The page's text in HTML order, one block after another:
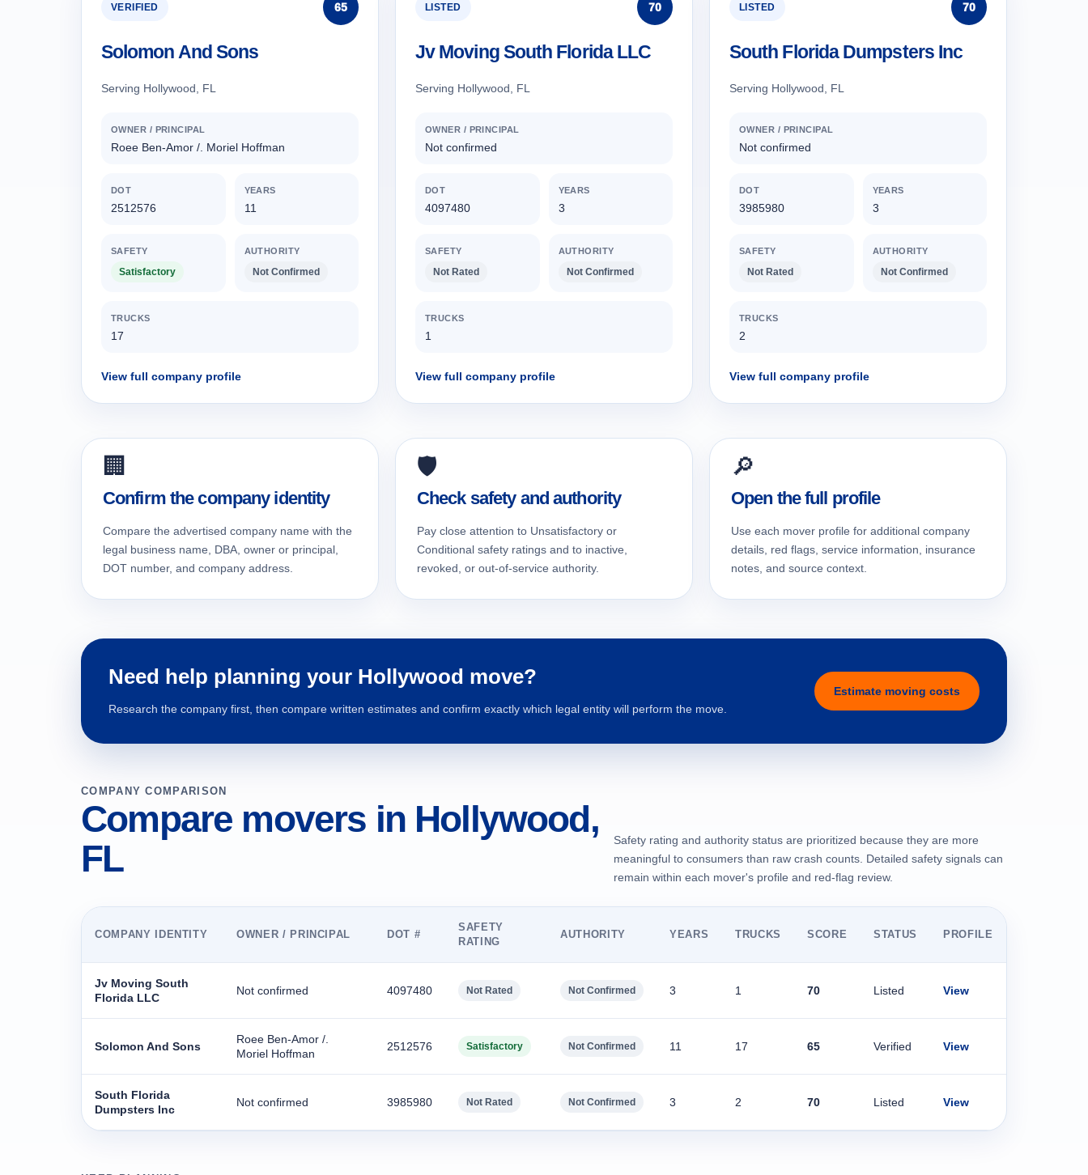
VERIFIED 65
Solomon And Sons
Serving Hollywood, FL
OWNER / PRINCIPAL
Roee Ben-Amor /. Moriel Hoffman
DOT
2512576
YEARS
11
SAFETY
Satisfactory
AUTHORITY
Not Confirmed
TRUCKS
17
View full company profile
LISTED 70
Jv Moving South Florida LLC
Serving Hollywood, FL
OWNER / PRINCIPAL
Not confirmed
DOT
4097480
YEARS
3
SAFETY
Not Rated
AUTHORITY
Not Confirmed
TRUCKS
1
View full company profile
LISTED 70
South Florida Dumpsters Inc
Serving Hollywood, FL
OWNER / PRINCIPAL
Not confirmed
DOT
3985980
YEARS
3
SAFETY
Not Rated
AUTHORITY
Not Confirmed
TRUCKS
2
View full company profile
🏢
Confirm the company identity
Compare the advertised company name with the
legal business name, DBA, owner or principal,
DOT number, and company address.
🛡️
Check safety and authority
Pay close attention to Unsatisfactory or
Conditional safety ratings and to inactive,
revoked, or out-of-service authority.
🔎
Open the full profile
Use each mover profile for additional company
details, red flags, service information, insurance
notes, and source context.
Need help planning your Hollywood move?
Research the company first, then compare written estimates and confirm exactly which legal entity will perform the move.
Estimate moving costs
COMPANY COMPARISON
Compare movers in Hollywood,
FL
Safety rating and authority status are prioritized because they are more
meaningful to consumers than raw crash counts. Detailed safety signals can
remain within each mover's profile and red-flag review.
COMPANY IDENTITY OWNER / PRINCIPAL DOT #
SAFETY
RATING
AUTHORITY YEARS TRUCKS SCORE STATUS PROFILE
Jv Moving South
Florida LLC
Not confirmed 4097480 Not Rated Not Confirmed 3 1 70 Listed View
Solomon And Sons
Roee Ben-Amor /.
Moriel Hoffman
2512576 Satisfactory Not Confirmed 11 17 65 Verified View
South Florida
Dumpsters Inc
Not confirmed 3985980 Not Rated Not Confirmed 3 2 70 Listed View